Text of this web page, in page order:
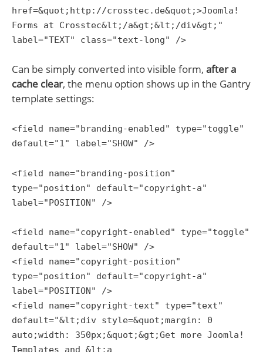
href=&quot;http://crosstec.de&quot;>Joomla!
Forms at Crosstec&lt;/a&gt;&lt;/div&gt;"
label="TEXT" class="text-long" />
Can be simply converted into visible form, after a
cache clear, the menu option shows up in the Gantry
template settings:
<field name="branding-enabled" type="toggle"
default="1" label="SHOW" />
<field name="branding-position"
type="position" default="copyright-a"
label="POSITION" />
<field name="copyright-enabled" type="toggle"
default="1" label="SHOW" />
<field name="copyright-position"
type="position" default="copyright-a"
label="POSITION" />
<field name="copyright-text" type="text"
default="&lt;div style=&quot;margin: 0
auto;width: 350px;&quot;&gt;Get more Joomla!
Templates and &lt;a